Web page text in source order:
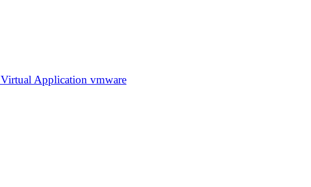
Virtual Application vmware